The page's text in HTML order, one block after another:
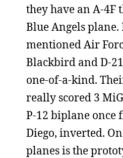
they have an A-4F
Blue Angels
mentioned Air
Blackbird and D-
one-of-a-kind.
really scored 3
P-12 biplane once
Diego, inverted.
planes is the